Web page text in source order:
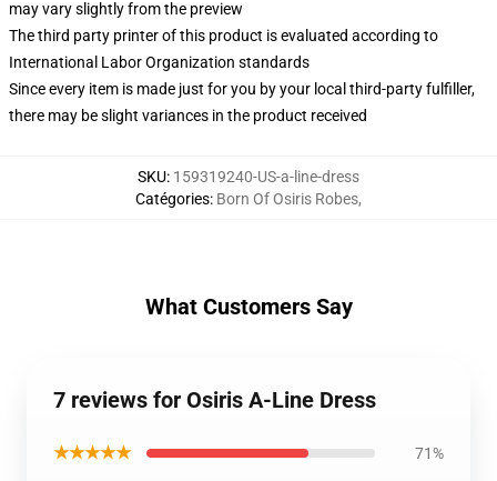
may vary slightly from the preview
The third party printer of this product is evaluated according to
International Labor Organization standards
Since every item is made just for you by your local third-party fulfiller,
there may be slight variances in the product received
SKU: 159319240-US-a-line-dress
Catégories: Born Of Osiris Robes,
What Customers Say
7 reviews for Osiris A-Line Dress
★★★★★ 71%